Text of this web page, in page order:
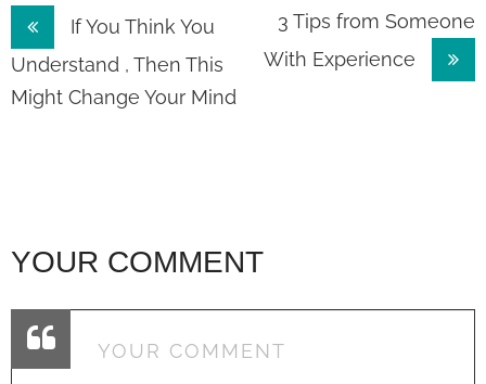
Post
navigation
If You Think You
Understand , Then This
Might Change Your Mind
3 Tips from Someone
With Experience
YOUR COMMENT